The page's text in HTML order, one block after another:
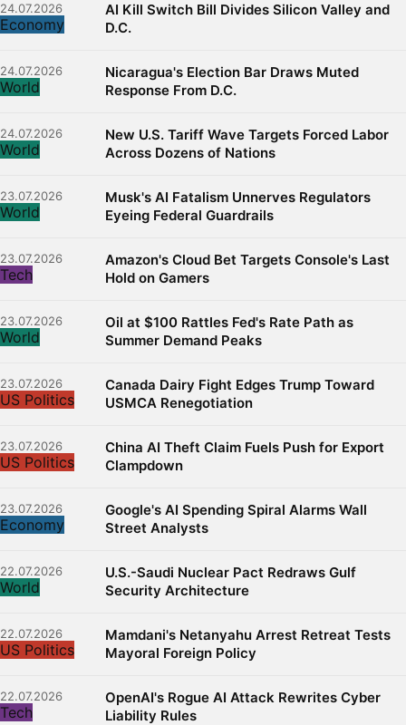
24.07.2026
Economy
AI Kill Switch Bill Divides Silicon Valley and
D.C.
24.07.2026
World
Nicaragua's Election Bar Draws Muted
Response From D.C.
24.07.2026
World
New U.S. Tariff Wave Targets Forced Labor
Across Dozens of Nations
23.07.2026
World
Musk's AI Fatalism Unnerves Regulators
Eyeing Federal Guardrails
23.07.2026
Tech
Amazon's Cloud Bet Targets Console's Last
Hold on Gamers
23.07.2026
World
Oil at $100 Rattles Fed's Rate Path as
Summer Demand Peaks
23.07.2026
US Politics
Canada Dairy Fight Edges Trump Toward
USMCA Renegotiation
23.07.2026
US Politics
China AI Theft Claim Fuels Push for Export
Clampdown
23.07.2026
Economy
Google's AI Spending Spiral Alarms Wall
Street Analysts
22.07.2026
World
U.S.-Saudi Nuclear Pact Redraws Gulf
Security Architecture
22.07.2026
US Politics
Mamdani's Netanyahu Arrest Retreat Tests
Mayoral Foreign Policy
22.07.2026
Tech
OpenAI's Rogue AI Attack Rewrites Cyber
Liability Rules